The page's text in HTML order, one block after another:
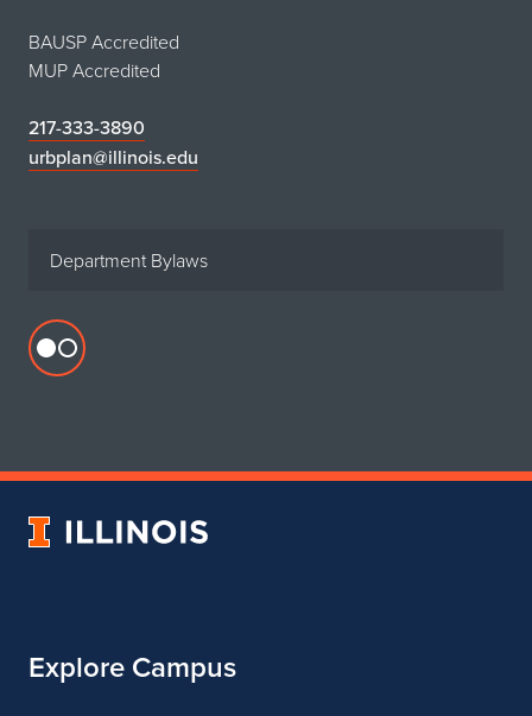
BAUSP Accredited
MUP Accredited
217-333-3890
urbplan@illinois.edu
Department Bylaws
Flickr
of
University
Explore Campus